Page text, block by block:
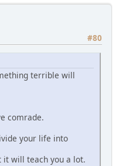
#80
terrible will
comrade.
your life into
it will teach you a lot.